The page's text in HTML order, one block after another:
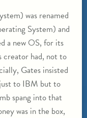
was renamed
System) and
a new OS, for its
creator had, not to
Gates insisted
to IBM but to
spang into that
was in the box,